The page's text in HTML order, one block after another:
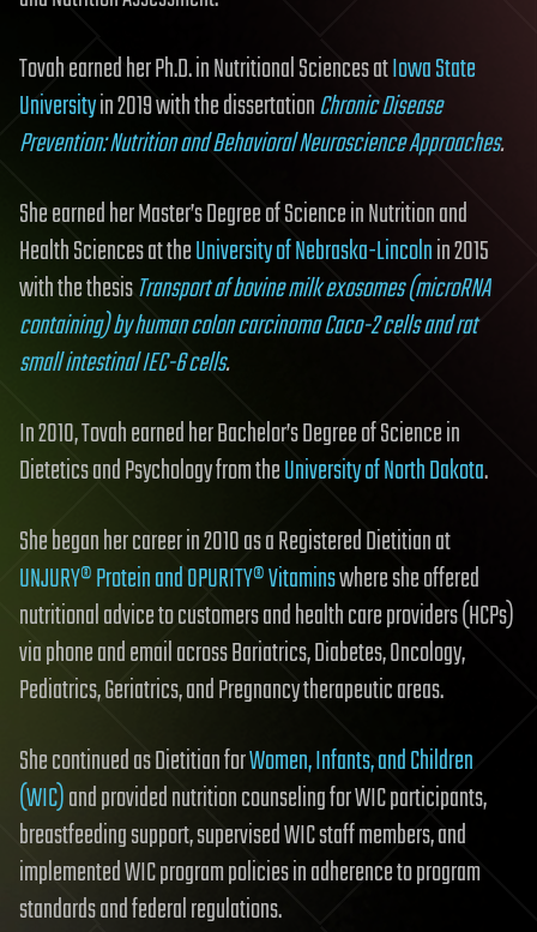
Tovah earned her Ph.D. in Nutritional Sciences atIowa State
Universityin 2019 with the dissertationChronic Disease
Prevention: Nutrition and Behavioral Neuroscience Approaches.
She earned her Master’s Degree of Science in Nutrition and
Health Sciences at theUniversity of Nebraska-Lincolnin 2015
with the thesisTransport of bovine milk exosomes (microRNA
containing) by human colon carcinoma Caco-2 cells and rat
small intestinal IEC-6 cells.
In 2010, Tovah earned her Bachelor’s Degree of Science in
Dietetics and Psychology from theUniversity of North Dakota.
She began her career in 2010 as a Registered Dietitian at
UNJURY® Protein and OPURITY® Vitaminswhere she offered
nutritional advice to customers and health care providers (HCPs)
via phone and email across Bariatrics, Diabetes, Oncology,
Pediatrics, Geriatrics, and Pregnancy therapeutic areas.
She continued as Dietitian forWomen, Infants, and Children
(WIC)and provided nutrition counseling for WIC participants,
breastfeeding support, supervised WIC staff members, and
implemented WIC program policies in adherence to program
standards and federal regulations.